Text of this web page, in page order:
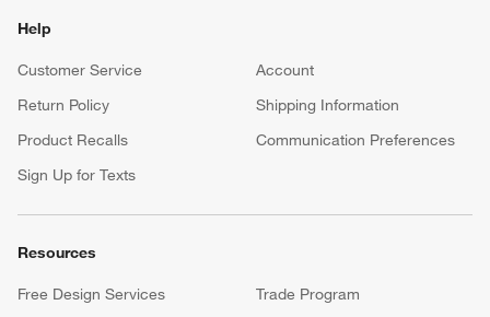
Help
Customer Service
Account
Return Policy
Shipping Information
Product Recalls
Communication Preferences
Sign Up for Texts
Resources
Free Design Services
Trade Program